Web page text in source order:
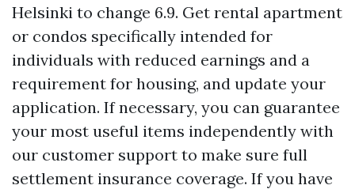
Helsinki to change 6.9. Get rental apartment
or condos specifically intended for
individuals with reduced earnings and a
requirement for housing, and update your
application. If necessary, you can guarantee
your most useful items independently with
our customer support to make sure full
settlement insurance coverage. If you have